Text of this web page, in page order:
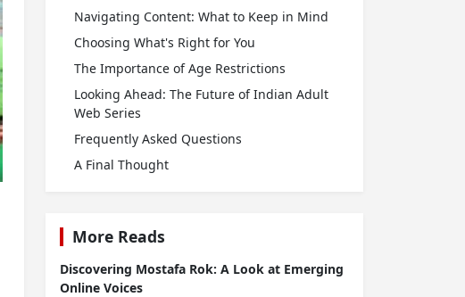
Navigating Content: What to Keep in Mind
Choosing What's Right for You
The Importance of Age Restrictions
Looking Ahead: The Future of Indian Adult
Web Series
Frequently Asked Questions
A Final Thought
More Reads
Discovering Mostafa Rok: A Look at Emerging
Online Voices